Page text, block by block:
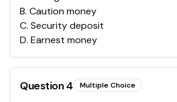
B. Caution money
C. Security deposit
D. Earnest money
Question4 Multiple Choice